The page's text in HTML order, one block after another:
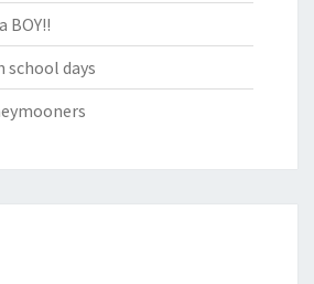
BOY!!
school days